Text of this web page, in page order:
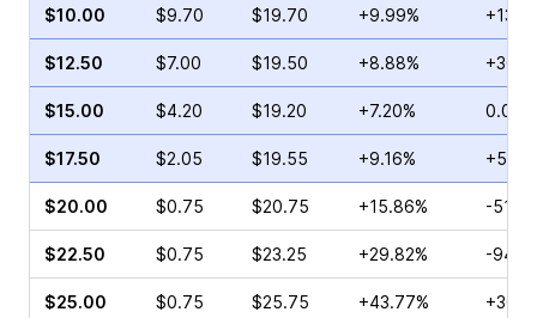
$10.00 $9.70 $19.70 +9.99%
$12.50 $7.00 $19.50 +8.88%
$15.00 $4.20 $19.20 +7.20% 0.00%
$17.50 $2.05 $19.55 +9.16%
$20.00 $0.75 $20.75 +15.86% -
$22.50 $0.75 $23.25 +29.82% -
$25.00 $0.75 $25.75 +43.77%